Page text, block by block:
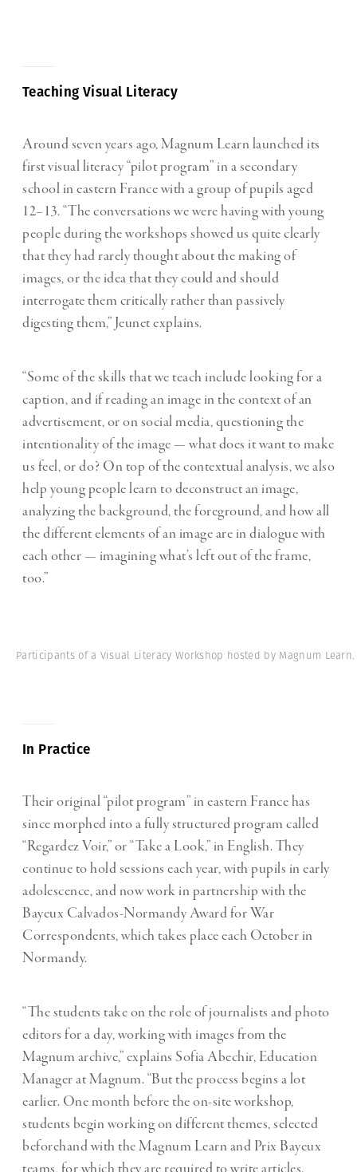
Teaching Visual Literacy
Around seven years ago, Magnum Learn launched its
first visual literacy “pilot program” in a secondary
school in eastern France with a group of pupils aged
12–13. “The conversations we were having with young
people during the workshops showed us quite clearly
that they had rarely thought about the making of
images, or the idea that they could and should
interrogate them critically rather than passively
digesting them,” Jeunet explains.
“Some of the skills that we teach include looking for a
caption, and if reading an image in the context of an
advertisement, or on social media, questioning the
intentionality of the image — what does it want to make
us feel, or do? On top of the contextual analysis, we also
help young people learn to deconstruct an image,
analyzing the background, the foreground, and how all
the different elements of an image are in dialogue with
each other — imagining what’s left out of the frame,
too.”
Participants of a Visual Literacy Workshop hosted by Magnum Learn.
In Practice
Their original “pilot program” in eastern France has
since morphed into a fully structured program called
“Regardez Voir,” or “Take a Look,” in English. They
continue to hold sessions each year, with pupils in early
adolescence, and now work in partnership with the
Bayeux Calvados-Normandy Award for War
Correspondents, which takes place each October in
Normandy.
“The students take on the role of journalists and photo
editors for a day, working with images from the
Magnum archive,” explains Sofia Abechir, Education
Manager at Magnum. “But the process begins a lot
earlier. One month before the on-site workshop,
students begin working on different themes, selected
beforehand with the Magnum Learn and Prix Bayeux